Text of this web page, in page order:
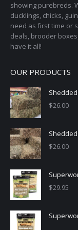
showing purebreds.
ducklings, chicks,
need as first time or
deals, brooder
have it all!
OUR PRODUCTS
$26.00
$26.00
$29.95